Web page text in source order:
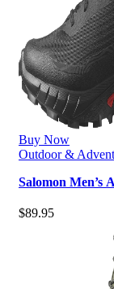
Buy Now
Outdoor &
Salomon Men’s
$89.95